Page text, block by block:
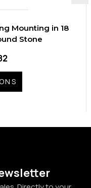
Mounting in 18
Stone